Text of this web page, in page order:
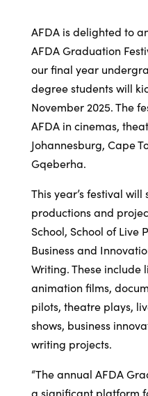
AFDA is delighted to
AFDA Graduation
our final year
degree students will
November 2025. The
AFDA in cinemas,
Johannesburg, Cape
Gqeberha.
This year’s festival will
productions and
School, School of Live
Business and
Writing. These include
animation films,
pilots, theatre plays,
shows, business
writing projects.
“The annual AFDA
a significant platform